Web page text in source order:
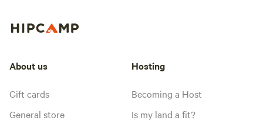
About us
Gift cards
General store
Hosting
Becoming a Host
Is my land a fit?